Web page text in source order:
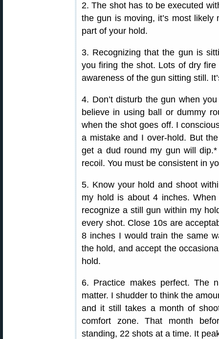
2. The shot has to be executed
the gun is moving, it’s most likely
part of your hold.
3. Recognizing that the gun is
you firing the shot. Lots of dry
awareness of the gun sitting still.
4. Don’t disturb the gun when
believe in using ball or dummy
when the shot goes off. I
a mistake and I over-hold. But
get a dud round my gun will
recoil. You must be consistent in
5. Know your hold and shoot
my hold is about 4 inches.
recognize a still gun within my
every shot. Close 10s are
8 inches I would train the same
the hold, and accept the
hold.
6. Practice makes perfect. The
matter. I shudder to think the
and it still takes a month of
comfort zone. That month
standing, 22 shots at a time. It